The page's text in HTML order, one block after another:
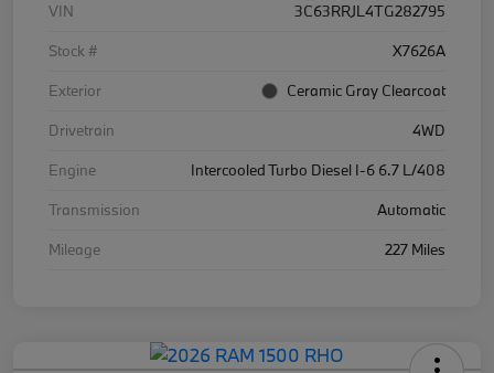
VIN
3C63RRJL4TG282795
Stock #
X7626A
Exterior
Ceramic Gray Clearcoat
Drivetrain
4WD
Engine
Intercooled Turbo Diesel I-6 6.7 L/408
Transmission
Automatic
Mileage
227 Miles